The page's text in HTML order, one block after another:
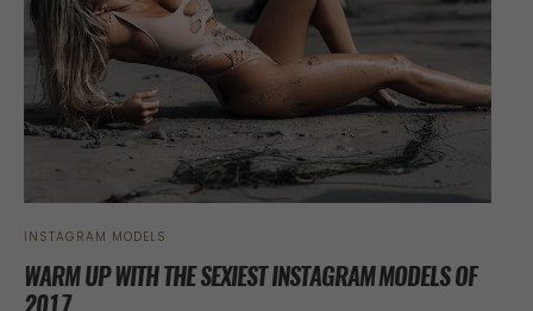
INSTAGRAM MODELS
WARM UP WITH THE SEXIEST INSTAGRAM MODELS OF
2017